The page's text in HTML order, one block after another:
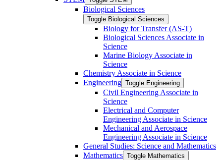
Biological Sciences
Toggle Biological Sciences
Biology for Transfer (AS-​T)
Biological Sciences Associate in
Science
Marine Biology Associate in
Science
Chemistry Associate in Science
Engineering Toggle Engineering
Civil Engineering Associate in
Science
Electrical and Computer
Engineering Associate in Science
Mechanical and Aerospace
Engineering Associate in Science
General Studies: Science and Mathematics
Mathematics Toggle Mathematics